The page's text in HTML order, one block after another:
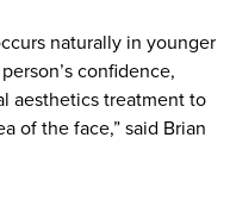
naturally in younger
confidence,
aesthetics treatment to
of the face,” said Brian